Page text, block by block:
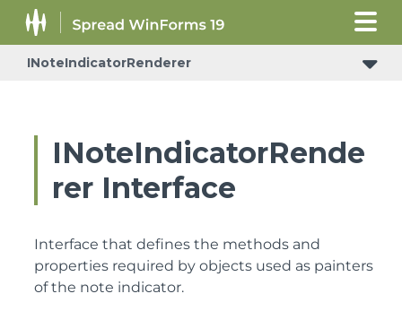
INoteIndicatorRenderer
INoteIndicatorRende
rer Interface
Interface that defines the methods and
properties required by objects used as painters
of the note indicator.